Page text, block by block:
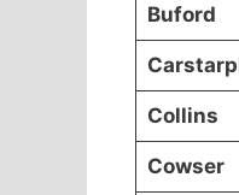
Buford
Collins
Cowser